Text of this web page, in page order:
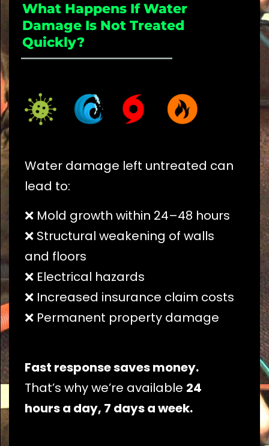
What Happens If Water
Damage Is Not Treated
Quickly?
_____________________
Water damage left untreated can
lead to:
❌ Mold growth within 24–48 hours
❌ Structural weakening of walls
and floors
❌ Electrical hazards
❌ Increased insurance claim costs
❌ Permanent property damage
Fast response saves money.
That’s why we’re available 24
hours a day, 7 days a week.